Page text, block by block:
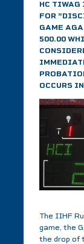
HC TIWAG
FOR
GAME
500.00
OCCURS
The IIHF
game, the
the drop of